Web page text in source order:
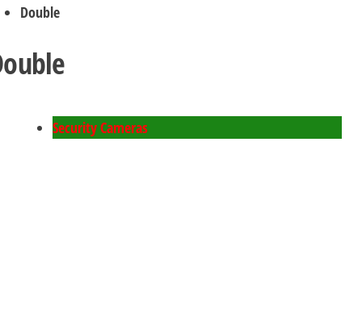
Double
Security Cameras